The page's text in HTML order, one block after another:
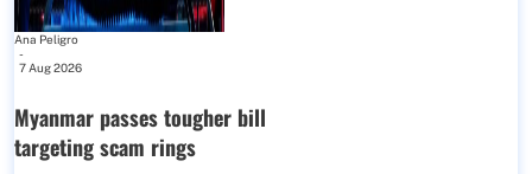
Ana Peligro
-
7 Aug 2026
Myanmar passes tougher bill
targeting scam rings